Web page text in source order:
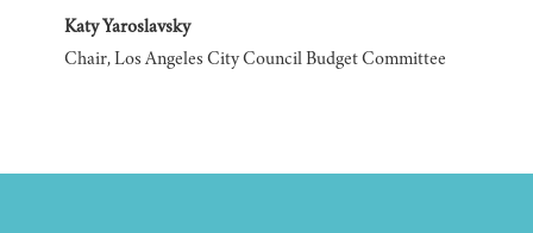
Katy Yaroslavsky
Chair, Los Angeles City Council Budget Committee